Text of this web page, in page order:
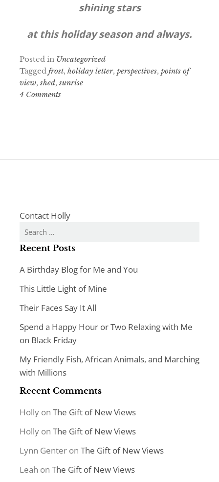
shining stars
at this holiday season and always.
Posted in Uncategorized
Tagged frost, holiday letter, perspectives, points of
view, shed, sunrise
4 Comments
Contact Holly
Search
Recent Posts
A Birthday Blog for Me and You
This Little Light of Mine
Their Faces Say It All
Spend a Happy Hour or Two Relaxing with Me
on Black Friday
My Friendly Fish, African Animals, and Marching
with Millions
Recent Comments
Holly on The Gift of New Views
Holly on The Gift of New Views
Lynn Genter on The Gift of New Views
Leah on The Gift of New Views